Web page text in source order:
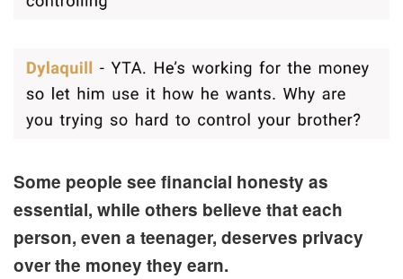
Some people see financial honesty as
essential, while others believe that each
person, even a teenager, deserves privacy
over the money they earn.